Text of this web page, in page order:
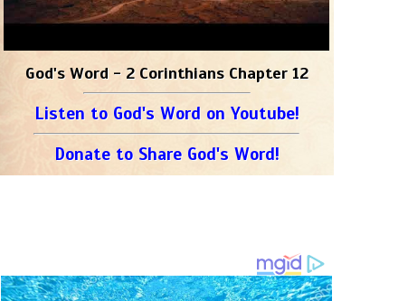
God's Word - 2 Corinthians Chapter 12
Listen to God's Word on Youtube!
Donate to Share God's Word!